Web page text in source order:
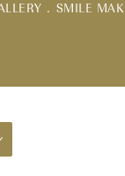
SMILE